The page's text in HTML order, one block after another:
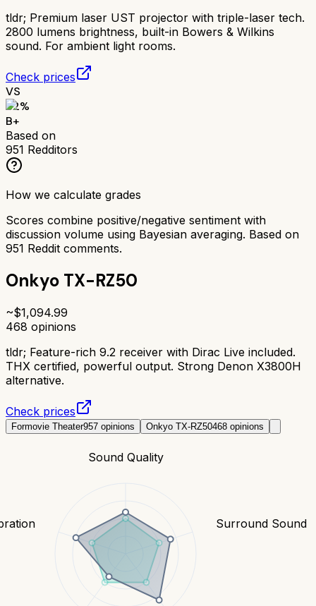
tldr; Premium laser UST projector with triple-laser tech.
2800 lumens brightness, built-in Bowers & Wilkins
sound. For ambient light rooms.
Check prices
VS
82%
B+
Based on
951 Redditors
How we calculate grades
Scores combine positive/negative sentiment with
discussion volume using Bayesian averaging. Based on
951 Reddit comments.
Onkyo TX-RZ50
~$1,094.99
468 opinions
tldr; Feature-rich 9.2 receiver with Dirac Live included.
THX certified, powerful output. Strong Denon X3800H
alternative.
Check prices
Formovie Theater957 opinions Onkyo TX-RZ50468 opinions
Sound Quality
Surround Sound